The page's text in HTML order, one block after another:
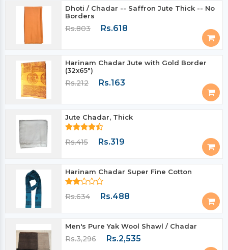
Dhoti / Chadar -- Saffron Jute Thick -- No
Borders
Rs.803 Rs.618
Harinam Chadar Jute with Gold Border
(32x65")
Rs.212 Rs.163
Jute Chadar, Thick
Rs.415 Rs.319
Harinam Chadar Super Fine Cotton
Rs.634 Rs.488
Men's Pure Yak Wool Shawl / Chadar
Rs.3,296 Rs.2,535